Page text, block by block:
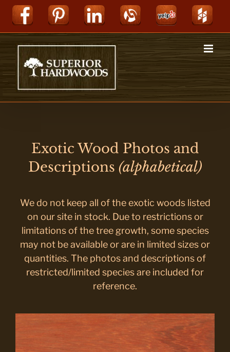
Skip
content
Facebook
PinterestLinkedIn
Alignable
Yelp
Exotic Wood Photos and
Descriptions (alphabetical)
We do not keep all of the exotic woods listed
on our site in stock. Due to restrictions or
limitations of the tree growth, some species
may not be available or are in limited sizes or
quantities. The photos and descriptions of
restricted/limited species are included for
reference.